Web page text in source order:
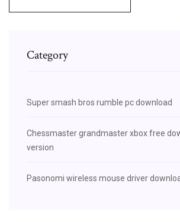
Category
Super smash bros rumble pc download
Chessmaster grandmaster xbox free
version
Pasonomi wireless mouse driver